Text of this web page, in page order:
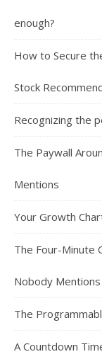
enough?
How to Secure
Stock
Recognizing the
The Paywall
Mentions
Your Growth
The Four-Minute
Nobody Mentions
The
A Countdown